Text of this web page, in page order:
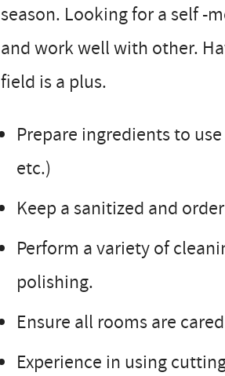
season. Looking for a self
and work well with other.
field is a plus.
Prepare ingredients to
etc.)
Keep a sanitized and
Perform a variety of
polishing.
Ensure all rooms are
Experience in using